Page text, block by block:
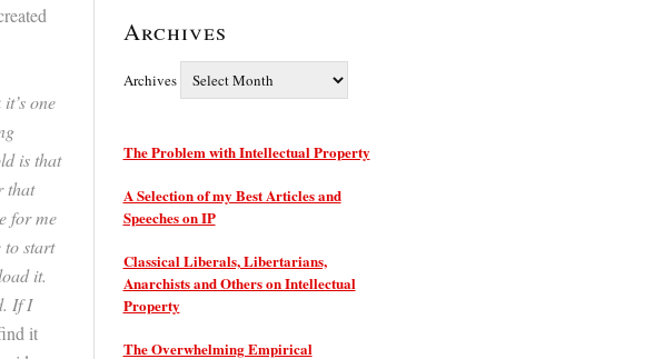
one
is that
that
for me
to start
it.
If I
it
Archives
Archives
The Problem with Intellectual Property
A Selection of my Best Articles and
Speeches on IP
Classical Liberals, Libertarians,
Anarchists and Others on Intellectual
Property
The Overwhelming Empirical